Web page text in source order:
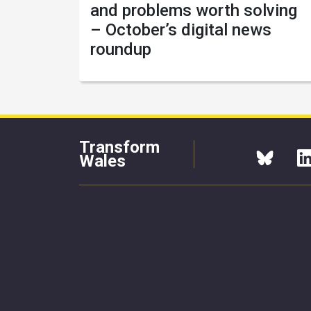
and problems worth solving
– October’s digital news
roundup
Transform
Wales